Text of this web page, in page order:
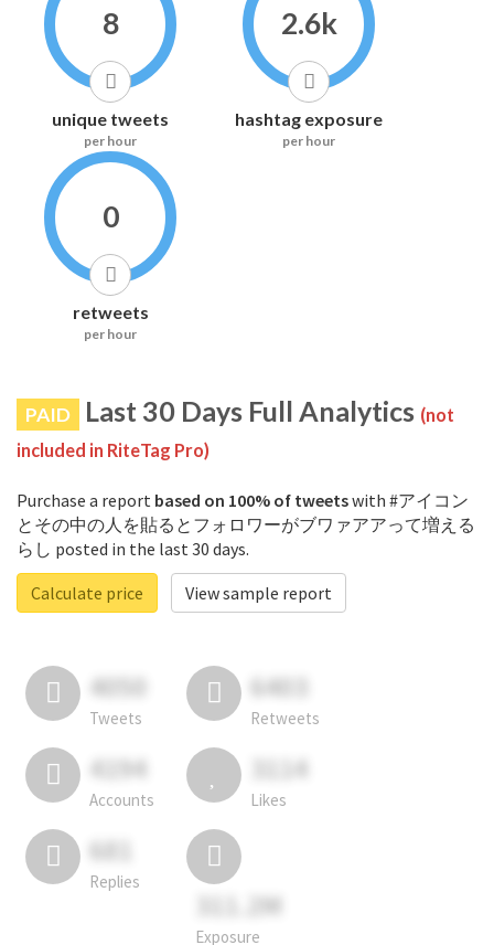
8
unique tweets
per hour
2.6k
hashtag exposure
per hour
0
retweets
per hour
PAID Last 30 Days Full Analytics (not
included in RiteTag Pro)
Purchase a report based on 100% of tweetswith #アイコン
とその中の人を貼るとフォロワーがブワァアアって増える
らし posted in the last 30 days.
Calculate price
View sample report
4050
Tweets
6403
Retweets
4194
Accounts
3114
Likes
681
Replies
311.2M
Exposure